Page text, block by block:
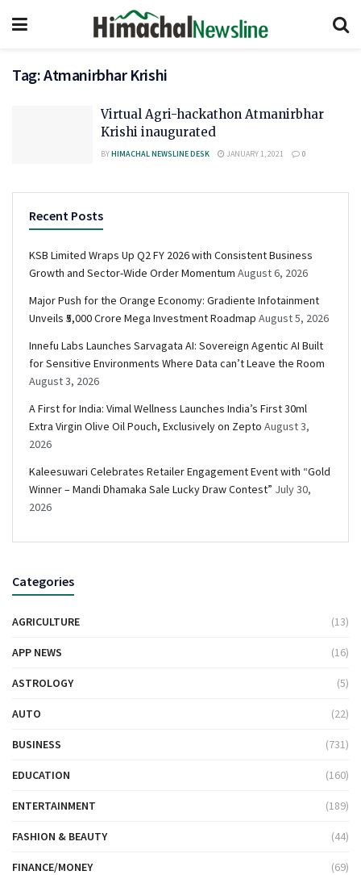
Tag:Atmanirbhar Krishi
Virtual Agri-hackathon Atmanirbhar
Krishi inaugurated
BYHIMACHAL NEWSLINE DESK JANUARY 1, 2021 0
Recent Posts
KSB Limited Wraps Up Q2 FY 2026 with Consistent Business
Growth and Sector-Wide Order Momentum August 6, 2026
Major Push for the Orange Economy: Gradiente Infotainment
Unveils ₹5,000 Crore Mega Investment Roadmap August 5, 2026
Innefu Labs Launches Sarvagata AI: Sovereign Agentic AI Built
for Sensitive Environments Where Data can’t Leave the Room
August 3, 2026
A First for India: Vimal Wellness Launches India’s First 30ml
Extra Virgin Olive Oil Pouch, Exclusively on Zepto August 3,
2026
Kaleesuwari Celebrates Retailer Engagement Event with “Gold
Winner – Mandi Dhamaka Sale Lucky Draw Contest” July 30,
2026
Categories
AGRICULTURE (13)
APP NEWS (16)
ASTROLOGY (5)
AUTO (22)
BUSINESS (731)
EDUCATION (160)
ENTERTAINMENT (189)
FASHION & BEAUTY (44)
FINANCE/MONEY (69)